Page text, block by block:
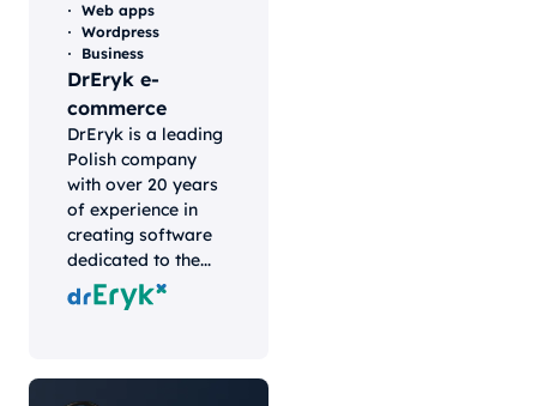
Web apps
Wordpress
Business
DrEryk e-
commerce
DrEryk is a leading
Polish company
with over 20 years
of experience in
creating software
dedicated to the...